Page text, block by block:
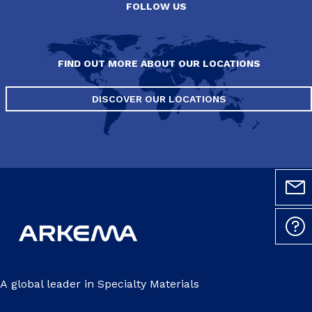
FOLLOW US
FIND OUT MORE ABOUT OUR LOCATIONS
DISCOVER OUR LOCATIONS
A global leader in Specialty Materials